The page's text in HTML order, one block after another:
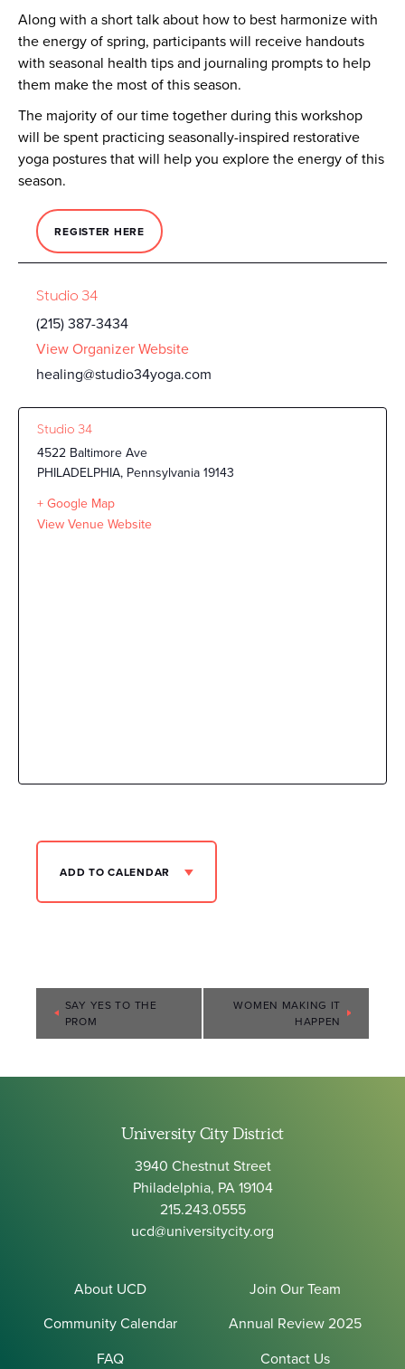
Along with a short talk about how to best harmonize with
the energy of spring, participants will receive handouts
with seasonal health tips and journaling prompts to help
them make the most of this season.
The majority of our time together during this workshop
will be spent practicing seasonally-inspired restorative
yoga postures that will help you explore the energy of this
season.
REGISTER HERE
Studio 34
(215) 387-3434
View Organizer Website
healing@studio34yoga.com
Studio 34
4522 Baltimore Ave
PHILADELPHIA, Pennsylvania 19143
+ Google Map
View Venue Website
ADD TO CALENDAR
Event
Navigation
SAY YES TO THE
PROM
WOMEN MAKING IT
HAPPEN
University City District
3940 Chestnut Street
Philadelphia, PA 19104
215.243.0555
ucd@universitycity.org
About UCD
Join Our Team
Community Calendar
Annual Review 2025
FAQ
Contact Us